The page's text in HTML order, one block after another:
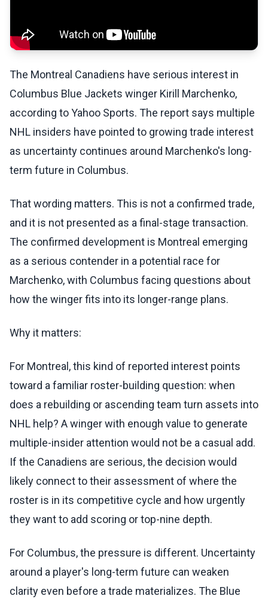
The Montreal Canadiens have serious interest in
Columbus Blue Jackets winger Kirill Marchenko,
according to Yahoo Sports. The report says multiple
NHL insiders have pointed to growing trade interest
as uncertainty continues around Marchenko's long-
term future in Columbus.
That wording matters. This is not a confirmed trade,
and it is not presented as a final-stage transaction.
The confirmed development is Montreal emerging
as a serious contender in a potential race for
Marchenko, with Columbus facing questions about
how the winger fits into its longer-range plans.
Why it matters:
For Montreal, this kind of reported interest points
toward a familiar roster-building question: when
does a rebuilding or ascending team turn assets into
NHL help? A winger with enough value to generate
multiple-insider attention would not be a casual add.
If the Canadiens are serious, the decision would
likely connect to their assessment of where the
roster is in its competitive cycle and how urgently
they want to add scoring or top-nine depth.
For Columbus, the pressure is different. Uncertainty
around a player's long-term future can weaken
clarity even before a trade materializes. The Blue